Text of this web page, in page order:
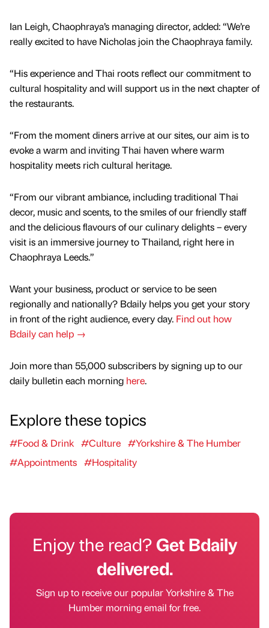
Ian Leigh, Chaophraya’s managing director, added: “We’re
really excited to have Nicholas join the Chaophraya family.
“His experience and Thai roots reflect our commitment to
cultural hospitality and will support us in the next chapter of
the restaurants.
“From the moment diners arrive at our sites, our aim is to
evoke a warm and inviting Thai haven where warm
hospitality meets rich cultural heritage.
“From our vibrant ambiance, including traditional Thai
decor, music and scents, to the smiles of our friendly staff
and the delicious flavours of our culinary delights – every
visit is an immersive journey to Thailand, right here in
Chaophraya Leeds.”
Want your business, product or service to be seen
regionally and nationally? Bdaily helps you get your story
in front of the right audience, every day. Find out how
Bdaily can help →
Join more than 55,000 subscribers by signing up to our
daily bulletin each morning here.
Explore these topics
#Food & Drink #Culture #Yorkshire & The Humber
#Appointments #Hospitality
Enjoy the read?Get Bdaily
delivered.
Sign up to receive our popular Yorkshire & The
Humber morning email for free.